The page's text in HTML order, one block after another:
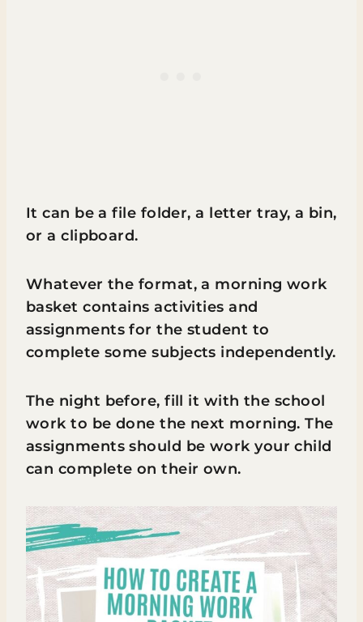
It can be a file folder, a letter tray, a bin,
or a clipboard.
Whatever the format, a morning work
basket contains activities and
assignments for the student to
complete some subjects independently.
The night before, fill it with the school
work to be done the next morning. The
assignments should be work your child
can complete on their own.